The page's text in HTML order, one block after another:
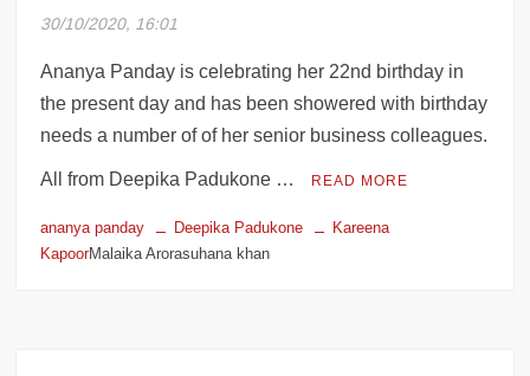
Dilip Joshi blasts use of bad language on
OTT shows: ‘Do you talk to your parents
like that?’
30/10/2020, 16:01
Ananya Panday is celebrating her 22nd birthday in
the present day and has been showered with birthday
needs a number of of her senior business colleagues.
All from Deepika Padukone … READ MORE
ananya panday Deepika Padukone
Kareena
KapoorMalaika Arorasuhana khan